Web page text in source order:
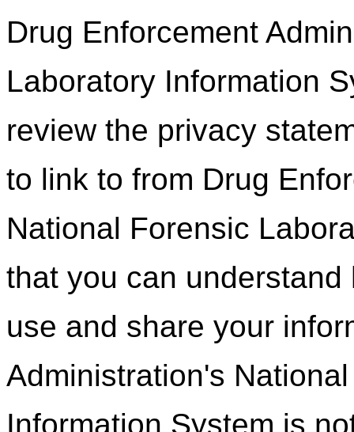
Drug Enforcement
Laboratory Information
review the privacy
to link to from Drug
National Forensic
that you can
use and share your
Administration's
Information System is